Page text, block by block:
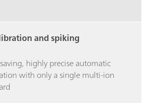
and spiking
highly precise automatic
with only a single multi-ion